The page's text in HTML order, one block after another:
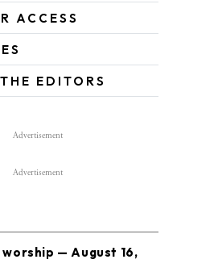
ACCESS
EDITORS
Advertisement
Advertisement
— August 16,